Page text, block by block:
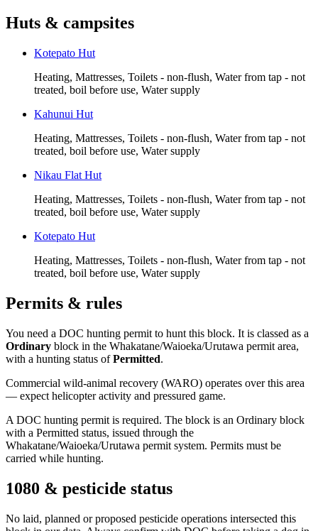
Huts & campsites
Kotepato Hut
Heating, Mattresses, Toilets - non-flush, Water from tap - not
treated, boil before use, Water supply
Kahunui Hut
Heating, Mattresses, Toilets - non-flush, Water from tap - not
treated, boil before use, Water supply
Nikau Flat Hut
Heating, Mattresses, Toilets - non-flush, Water from tap - not
treated, boil before use, Water supply
Kotepato Hut
Heating, Mattresses, Toilets - non-flush, Water from tap - not
treated, boil before use, Water supply
Permits & rules
You need a DOC hunting permit to hunt this block. It is classed as a
Ordinary block in the Whakatane/Waioeka/Urutawa permit area,
with a hunting status ofPermitted.
Commercial wild-animal recovery (WARO) operates over this area
— expect helicopter activity and pressured game.
A DOC hunting permit is required. The block is an Ordinary block
with a Permitted status, issued through the
Whakatane/Waioeka/Urutawa permit system. Permits must be
carried while hunting.
1080 & pesticide status
No laid, planned or proposed pesticide operations intersected this